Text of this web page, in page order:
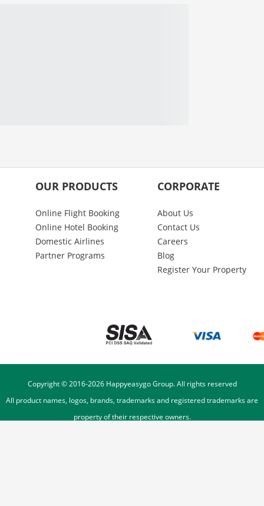
OUR PRODUCTS
Online Flight Booking
Online Hotel Booking
Domestic Airlines
Partner Programs
CORPORATE
About Us
Contact Us
Careers
Blog
Register Your Property
Copyright © 2016-2026Happyeasygo Group. All rights reserved
All product names, logos, brands, trademarks and registered trademarks are
property of their respective owners.